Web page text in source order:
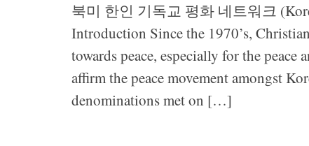
북미 한인 기독교 평화 네트워크
Introduction Since the 1970’s,
towards peace, especially for the
affirm the peace movement amongst
denominations met on […]